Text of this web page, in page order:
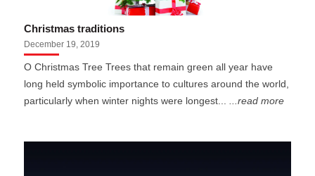
Christmas traditions
December 19, 2019
O Christmas Tree Trees that remain green all year have
long held symbolic importance to cultures around the world,
particularly when winter nights were longest...
...read more